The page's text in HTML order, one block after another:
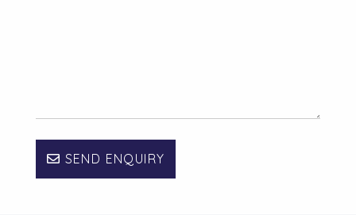
SEND ENQUIRY